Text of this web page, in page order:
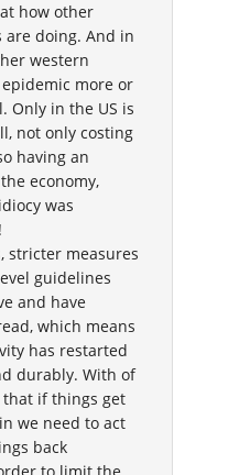
how other
doing. And in
western
more or
Only in the US is
not only costing
having an
economy,
was
stricter measures
guidelines
and have
which means
has restarted
durably. With of
that if things get
we need to act
back